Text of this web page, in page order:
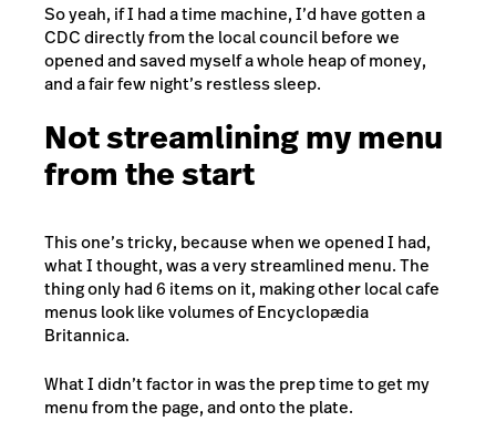
So yeah, if I had a time machine, I’d have gotten a
CDC directly from the local council before we
opened and saved myself a whole heap of money,
and a fair few night’s restless sleep.
Not streamlining my menu
from the start
This one’s tricky, because when we opened I had,
what I thought, was a very streamlined menu. The
thing only had 6 items on it, making other local cafe
menus look like volumes of Encyclopædia
Britannica.
What I didn’t factor in was the prep time to get my
menu from the page, and onto the plate.